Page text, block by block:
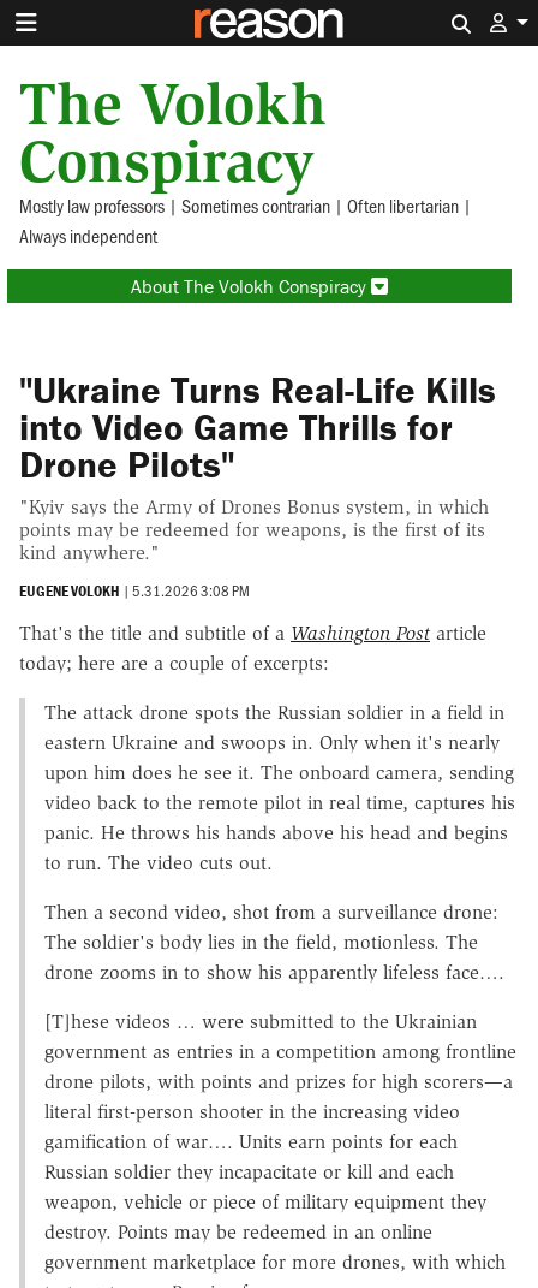
The Volokh
Conspiracy
Mostly law professors | Sometimes contrarian | Often libertarian |
Always independent
About The Volokh Conspiracy
"Ukraine Turns Real-Life Kills
into Video Game Thrills for
Drone Pilots"
"Kyiv says the Army of Drones Bonus system, in which
points may be redeemed for weapons, is the first of its
kind anywhere."
EUGENE VOLOKH | 5.31.2026 3:08 PM
That's the title and subtitle of a Washington Post article
today; here are a couple of excerpts:
The attack drone spots the Russian soldier in a field in
eastern Ukraine and swoops in. Only when it's nearly
upon him does he see it. The onboard camera, sending
video back to the remote pilot in real time, captures his
panic. He throws his hands above his head and begins
to run. The video cuts out.
Then a second video, shot from a surveillance drone:
The soldier's body lies in the field, motionless. The
drone zooms in to show his apparently lifeless face….
[T]hese videos … were submitted to the Ukrainian
government as entries in a competition among frontline
drone pilots, with points and prizes for high scorers—a
literal first-person shooter in the increasing video
gamification of war…. Units earn points for each
Russian soldier they incapacitate or kill and each
weapon, vehicle or piece of military equipment they
destroy. Points may be redeemed in an online
government marketplace for more drones, with which